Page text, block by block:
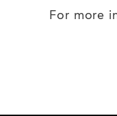
For more